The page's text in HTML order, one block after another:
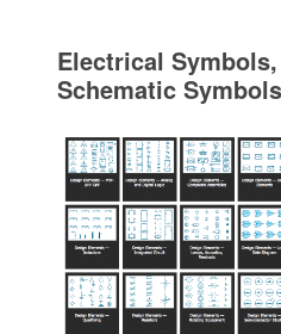
Electrical
Schematic Symbols